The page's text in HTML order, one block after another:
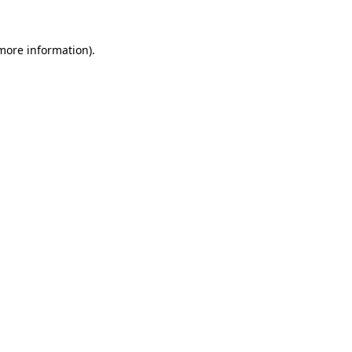
information).